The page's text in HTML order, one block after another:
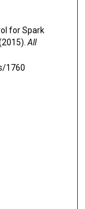
for Spark
All
1760